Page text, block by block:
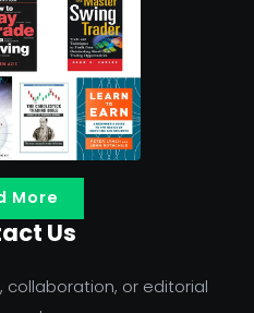
More
Us
collaboration, or editorial